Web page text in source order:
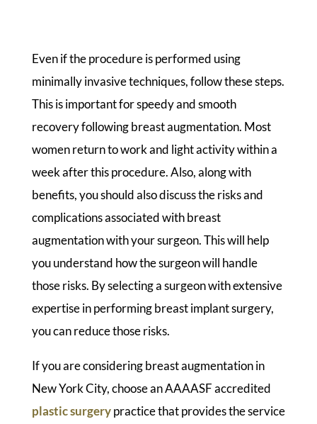
Even if the procedure is performed using
minimally invasive techniques, follow these steps.
This is important for speedy and smooth
recovery following breast augmentation. Most
women return to work and light activity within a
week after this procedure. Also, along with
benefits, you should also discuss the risks and
complications associated with breast
augmentation with your surgeon. This will help
you understand how the surgeon will handle
those risks. By selecting a surgeon with extensive
expertise in performing breast implant surgery,
you can reduce those risks.
If you are considering breast augmentation in
New York City, choose an AAAASF accredited
plastic surgerypractice that provides the service